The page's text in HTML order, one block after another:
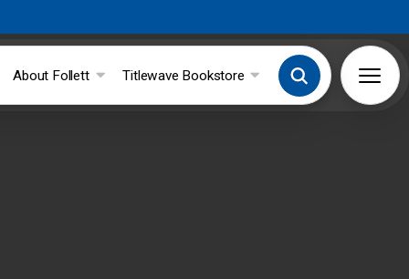
About Follett Titlewave Bookstore